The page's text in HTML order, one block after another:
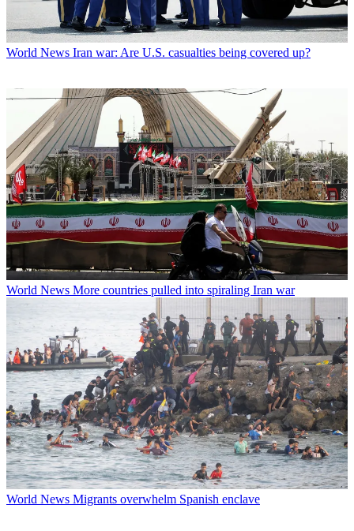
World News Iran war: Are U.S. casualties being covered up?
World News More countries pulled into spiraling Iran war
World News Migrants overwhelm Spanish enclave